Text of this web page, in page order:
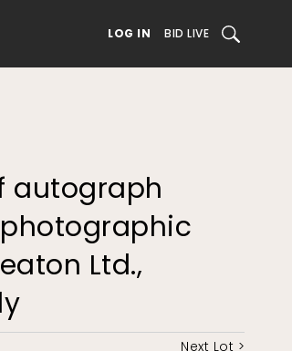
LOG IN BID LIVE SEARCH
autograph
photographic
Ltd.,
Next Lot >